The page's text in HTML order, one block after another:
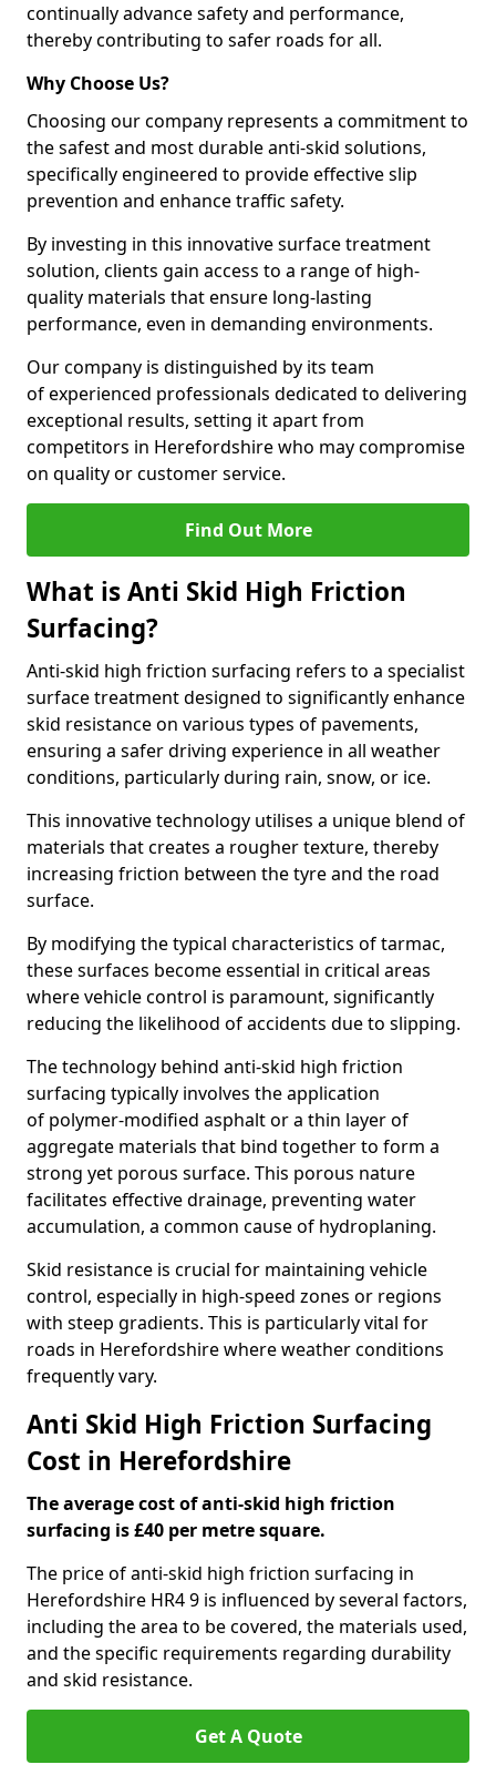
continually advance safety and performance,
thereby contributing to safer roads for all.
Why Choose Us?
Choosing our company represents a commitment to
the safest and most durable anti-skid solutions,
specifically engineered to provide effective slip
prevention and enhance traffic safety.
By investing in this innovative surface treatment
solution, clients gain access to a range of high-
quality materials that ensure long-lasting
performance, even in demanding environments.
Our company is distinguished by its team
of experienced professionals dedicated to delivering
exceptional results, setting it apart from
competitors in Herefordshire who may compromise
on quality or customer service.
Find Out More
What is Anti Skid High Friction
Surfacing?
Anti-skid high friction surfacing refers to a specialist
surface treatment designed to significantly enhance
skid resistance on various types of pavements,
ensuring a safer driving experience in all weather
conditions, particularly during rain, snow, or ice.
This innovative technology utilises a unique blend of
materials that creates a rougher texture, thereby
increasing friction between the tyre and the road
surface.
By modifying the typical characteristics of tarmac,
these surfaces become essential in critical areas
where vehicle control is paramount, significantly
reducing the likelihood of accidents due to slipping.
The technology behind anti-skid high friction
surfacing typically involves the application
of polymer-modified asphalt or a thin layer of
aggregate materials that bind together to form a
strong yet porous surface. This porous nature
facilitates effective drainage, preventing water
accumulation, a common cause of hydroplaning.
Skid resistance is crucial for maintaining vehicle
control, especially in high-speed zones or regions
with steep gradients. This is particularly vital for
roads in Herefordshire where weather conditions
frequently vary.
Anti Skid High Friction Surfacing
Cost in Herefordshire
The average cost of anti-skid high friction
surfacing is £40 per metre square.
The price of anti-skid high friction surfacing in
Herefordshire HR4 9 is influenced by several factors,
including the area to be covered, the materials used,
and the specific requirements regarding durability
and skid resistance.
Get A Quote